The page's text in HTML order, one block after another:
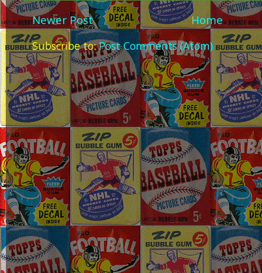
Newer Post Home
Subscribe to:Post Comments (Atom)